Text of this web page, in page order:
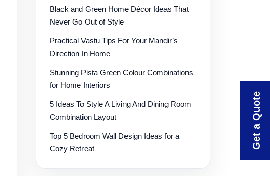
Black and Green Home Décor Ideas That
Never Go Out of Style
Practical Vastu Tips For Your Mandir’s
Direction In Home
Stunning Pista Green Colour Combinations
for Home Interiors
5 Ideas To Style A Living And Dining Room
Combination Layout
Top 5 Bedroom Wall Design Ideas for a
Cozy Retreat
Get a Quote